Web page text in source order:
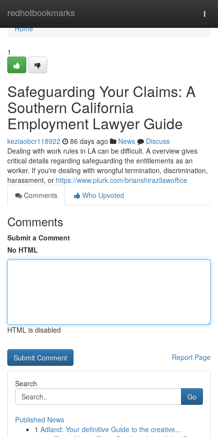
redhotbookmarks
Home
Home
1
Safeguarding Your Claims: A
Southern California
Employment Lawyer Guide
keziaobcr118922 86 days ago News
Discuss
Dealing with work rules in LA can be difficult. A overview gives
critical details regarding safeguarding the entitlements as an
worker. If you're dealing with wrongful termination, discrimination,
harassment, or https://www.plurk.com/brianshirazilawoffice
Comments
Who Upvoted
Comments
Submit a Comment
No HTML
HTML is disabled
Report Page
Search
Go
Published News
1 Adland: Your definitive Guide to the creative...